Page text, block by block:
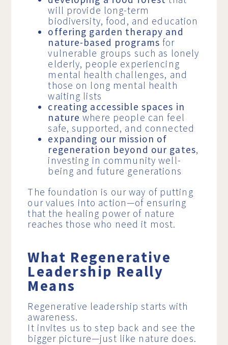
will provide long-term
biodiversity, food, and education
offering garden therapy and
nature-based programs for
vulnerable groups such as lonely
elderly, people experiencing
mental health challenges, and
those on long mental health
waiting lists
creating accessible spaces in
nature where people can feel
safe, supported, and connected
expanding our mission of
regeneration beyond our gates,
investing in community well-
being and future generations
The foundation is our way of putting
our values into action—of ensuring
that the healing power of nature
reaches those who need it most.
What Regenerative
Leadership Really
Means
Regenerative leadership starts with
awareness.
It invites us to step back and see the
bigger picture—just like nature does.